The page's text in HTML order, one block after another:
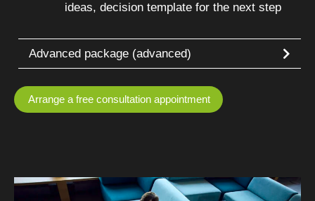
ideas, decision template for the next step
Advanced package (advanced)
Arrange a free consultation appointment